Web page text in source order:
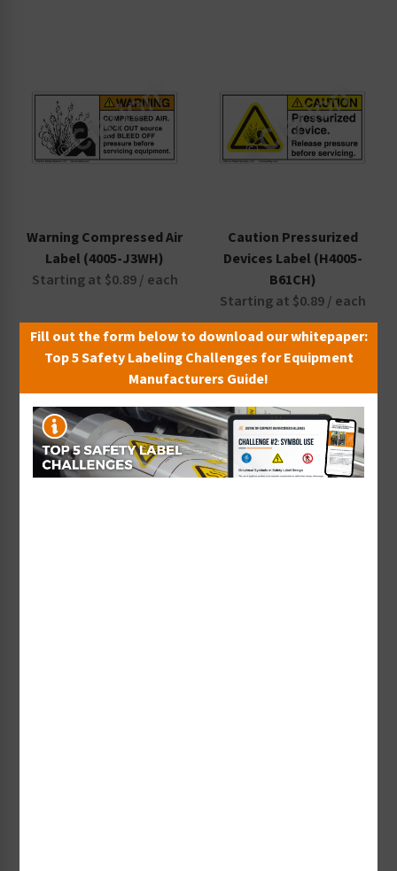
Warning Compressed Air
Label (4005-J3WH)
Starting at $0.89 / each
Caution Pressurized
Devices Label (H4005-
B61CH)
Starting at $0.89 / each
Fill out the form below to download our whitepaper:
Top 5 Safety Labeling Challenges for Equipment
Manufacturers Guide!